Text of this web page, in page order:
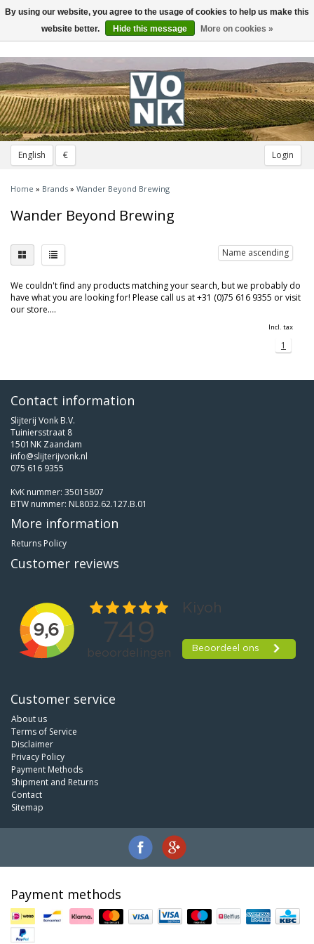
English € Login
Toggle
navigation
Home » Brands » Wander Beyond Brewing
Wander Beyond Brewing
Name ascending
We couldn't find any products matching your search, but we probably do
have what you are looking for! Please call us at +31 (0)75 616 9355 or visit
our store....
Incl. tax
1
Contact information
Slijterij Vonk B.V.
Tuiniersstraat 8
1501NK Zaandam
info@slijterijvonk.nl
075 616 9355
KvK nummer: 35015807
BTW nummer: NL8032.62.127.B.01
More information
Returns Policy
Customer reviews
Customer service
About us
Terms of Service
Disclaimer
Privacy Policy
Payment Methods
Shipment and Returns
Contact
Sitemap
Payment methods
By using our website, you agree to the usage of cookies to help us make this
website better.
Hide this message More on cookies »